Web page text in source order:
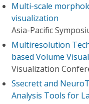
Multi-scale
visualization
Asia-Pacific
Multiresolution
based Volume
Visualization
Ssecrett and
Analysis Tools for